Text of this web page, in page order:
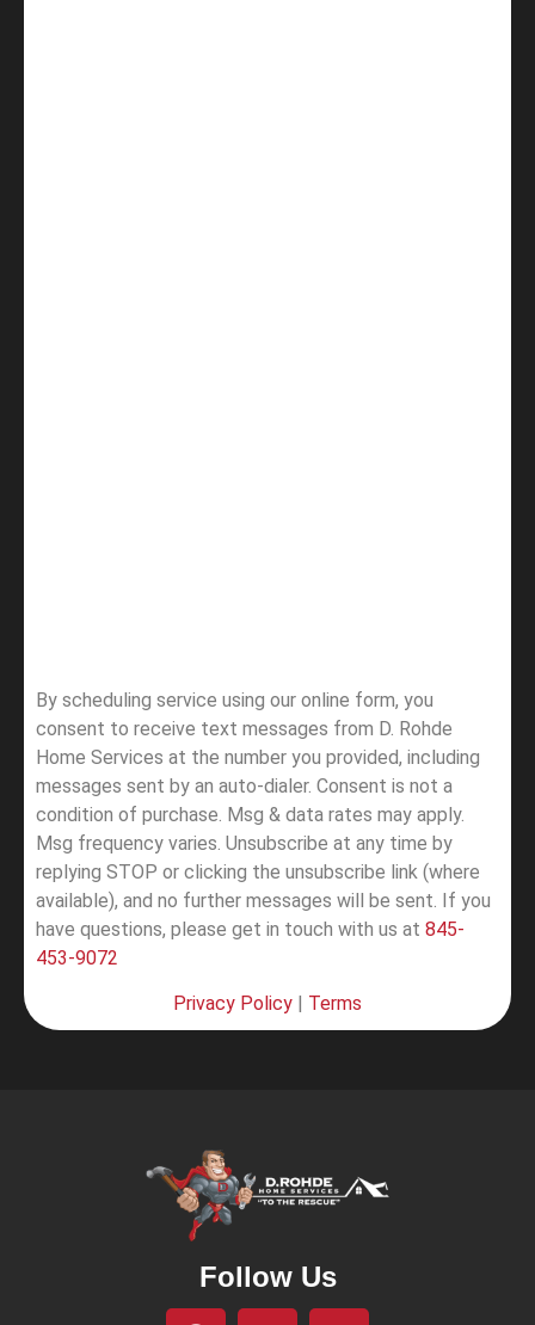
By scheduling service using our online form, you
consent to receive text messages from D. Rohde
Home Services at the number you provided, including
messages sent by an auto-dialer. Consent is not a
condition of purchase. Msg & data rates may apply.
Msg frequency varies. Unsubscribe at any time by
replying STOP or clicking the unsubscribe link (where
available), and no further messages will be sent. If you
have questions, please get in touch with us at 845-
453-9072
Privacy Policy Terms
Follow Us